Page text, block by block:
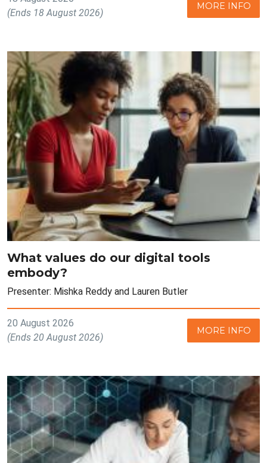
(Ends 18 August 2026)
MORE INFO
What values do our digital tools
embody?
Presenter: Mishka Reddy and Lauren Butler
20 August 2026
(Ends 20 August 2026)
MORE INFO